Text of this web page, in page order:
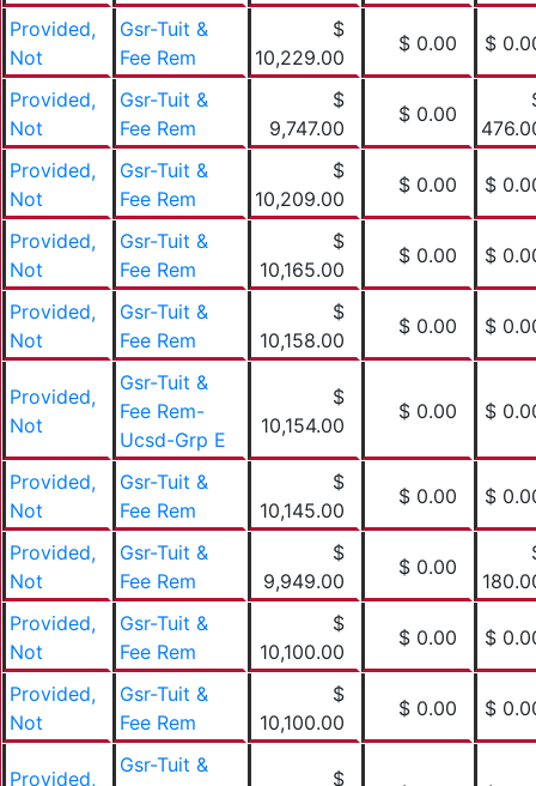
Provided,
Not
Gsr-Tuit &
Fee Rem
$
10,229.00
$ 0.00 $
Provided,
Not
Gsr-Tuit &
Fee Rem
$
9,747.00
$ 0.00
Provided,
Not
Gsr-Tuit &
Fee Rem
$
10,209.00
$ 0.00 $
Provided,
Not
Gsr-Tuit &
Fee Rem
$
10,165.00
$ 0.00 $
Provided,
Not
Gsr-Tuit &
Fee Rem
$
10,158.00
$ 0.00 $
Provided,
Not
Gsr-Tuit &
Fee Rem-
Ucsd-Grp E
$
10,154.00
$ 0.00 $
Provided,
Not
Gsr-Tuit &
Fee Rem
$
10,145.00
$ 0.00 $
Provided,
Not
Gsr-Tuit &
Fee Rem
$
9,949.00
$ 0.00
Provided,
Not
Gsr-Tuit &
Fee Rem
$
10,100.00
$ 0.00 $
Provided,
Not
Gsr-Tuit &
Fee Rem
$
10,100.00
$ 0.00 $
Provided,
Gsr-Tuit &
$